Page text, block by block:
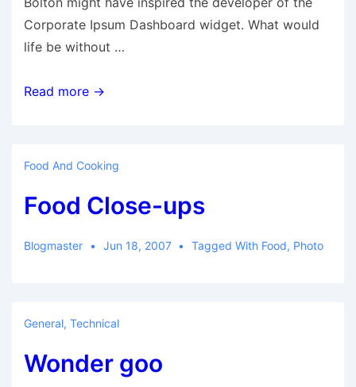
Corporate Ipsum Dashboard widget. What would
life be without …
TPS
Read more →
Food And Cooking
Food Close-ups
Blogmaster Jun 18, 2007 Tagged With Food, Photo
General, Technical
Wonder goo